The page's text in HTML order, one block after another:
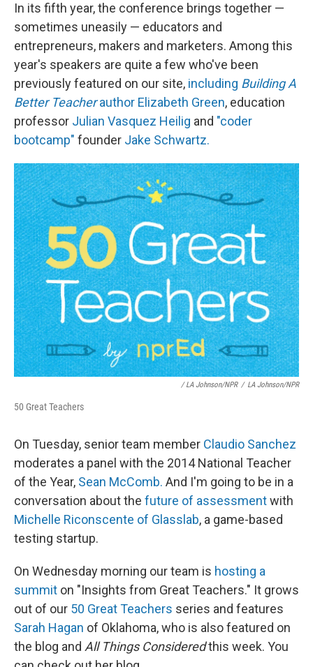
In its fifth year, the conference brings together —
sometimes uneasily — educators and
entrepreneurs, makers and marketers. Among this
year's speakers are quite a few who've been
previously featured on our site, including Building A
Better Teacherauthor Elizabeth Green, education
professor Julian Vasquez Heilig and "coder
bootcamp" founder Jake Schwartz.
/ LA Johnson/NPR / LA Johnson/NPR
50 Great Teachers
On Tuesday, senior team member Claudio Sanchez
moderates a panel with the 2014 National Teacher
of the Year, Sean McComb. And I'm going to be in a
conversation about the future of assessmentwith
Michelle Riconscente of Glasslab, a game-based
testing startup.
On Wednesday morning our team is hosting a
summit on "Insights from Great Teachers." It grows
out of our 50 Great Teachers series and features
Sarah Hagan of Oklahoma, who is also featured on
the blog and All Things Consideredthis week. You